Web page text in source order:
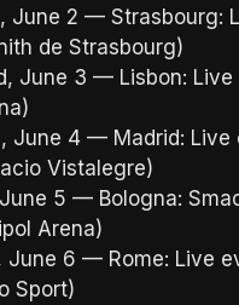
June 2 — Strasbourg:
de Strasbourg)
June 3 — Lisbon: Live
June 4 — Madrid: Live
Vistalegre)
5 — Bologna:
Arena)
June 6 — Rome: Live
Sport)